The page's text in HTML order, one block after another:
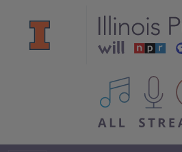
All IPM content